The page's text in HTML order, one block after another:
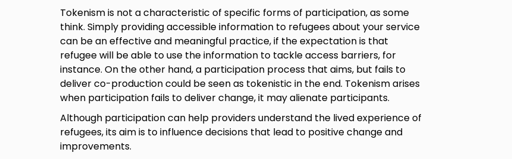
Tokenism is not a characteristic of specific forms of participation, as some
think. Simply providing accessible information to refugees about your service
can be an effective and meaningful practice, if the expectation is that
refugee will be able to use the information to tackle access barriers, for
instance. On the other hand, a participation process that aims, but fails to
deliver co-production could be seen as tokenistic in the end. Tokenism arises
when participation fails to deliver change, it may alienate participants.
Although participation can help providers understand the lived experience of
refugees, its aim is to influence decisions that lead to positive change and
improvements.